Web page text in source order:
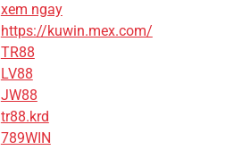
xem ngay
https://kuwin.mex.com/
TR88
LV88
JW88
tr88.krd
789WIN